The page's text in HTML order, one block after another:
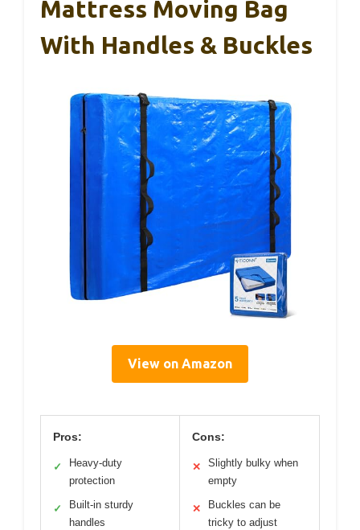
Mattress Moving Bag
With Handles & Buckles
View on Amazon
Pros:
✓
Heavy-duty
protection
✓
Built-in sturdy
handles
Cons:
✕
Slightly bulky when
empty
✕
Buckles can be
tricky to adjust